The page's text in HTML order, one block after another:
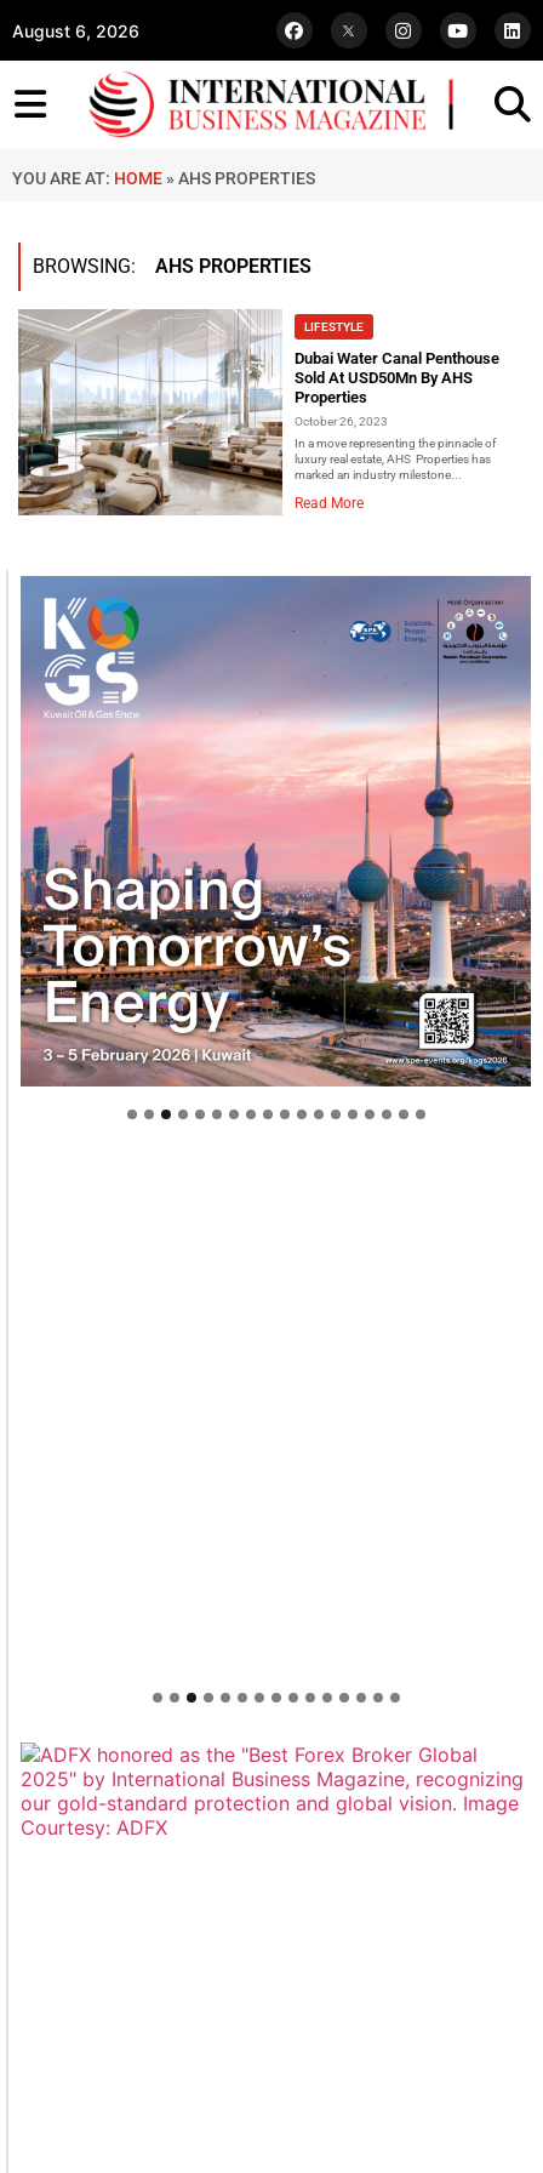
August 6, 2026
YOU ARE AT: HOME » AHS PROPERTIES
BROWSING: AHS PROPERTIES
LIFESTYLE
Dubai Water Canal Penthouse
Sold At USD50Mn By AHS
Properties
October 26, 2023
In a move representing the pinnacle of
luxury real estate, AHS Properties has
marked an industry milestone...
Read More